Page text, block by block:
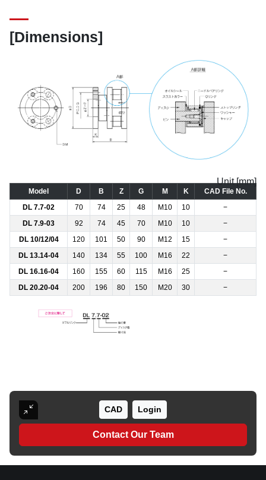
[Dimensions]
Unit [mm]
Model D B Z G M K
CAD File No.
DL 7.7-02
70 74 25 48 M10 10
−
DL 7.9-03
92 74 45 70 M10 10
−
DL 10/12/04
120 101 50 90 M12 15
−
DL 13.14-04
140 134 55 100 M16 22
−
DL 16.16-04
160 155 60 115 M16 25
−
DL 20.20-04
200 196 80 150 M20 30 −
CAD Login
Contact Our Team